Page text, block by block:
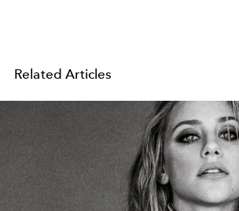
Related Articles